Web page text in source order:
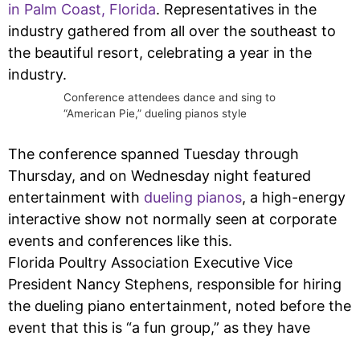
in Palm Coast, Florida. Representatives in the
industry gathered from all over the southeast to
the beautiful resort, celebrating a year in the
industry.
Conference attendees dance and sing to
“American Pie,” dueling pianos style
The conference spanned Tuesday through
Thursday, and on Wednesday night featured
entertainment with dueling pianos, a high-energy
interactive show not normally seen at corporate
events and conferences like this.
Florida Poultry Association Executive Vice
President Nancy Stephens, responsible for hiring
the dueling piano entertainment, noted before the
event that this is “a fun group,” as they have